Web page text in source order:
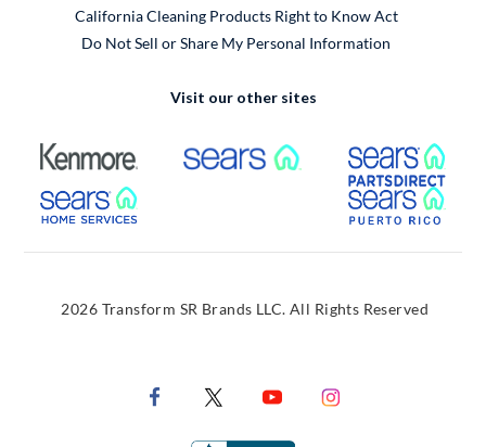
California Cleaning Products Right to Know Act
Do Not Sell or Share My Personal Information
Visit our other sites
External Link External Link
External Link
2026 Transform SR Brands LLC. All Rights Reserved